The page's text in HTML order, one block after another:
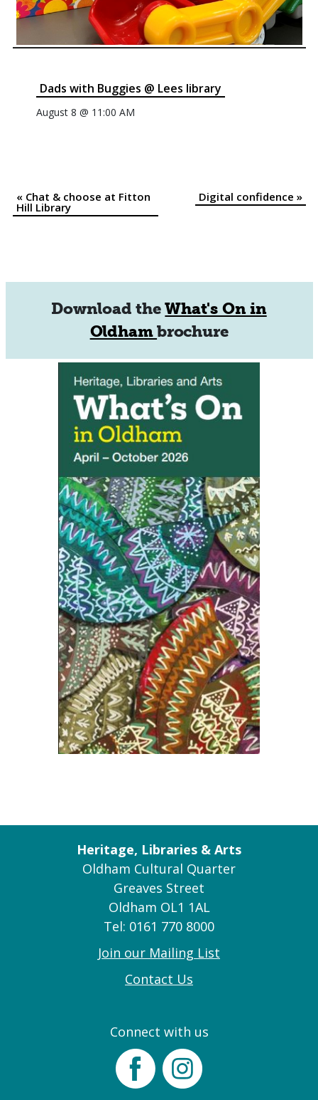
Dads with Buggies @ Lees library
August 8 @ 11:00 AM
Event
«Chat & choose at Fitton
Hill Library
Digital confidence »
Download theWhat's On in
Oldhambrochure
Heritage, Libraries & Arts
Oldham Cultural Quarter
Greaves Street
Oldham OL1 1AL
Tel: 0161 770 8000
Join our Mailing List
Contact Us
Connect with us
FacebookInstagram